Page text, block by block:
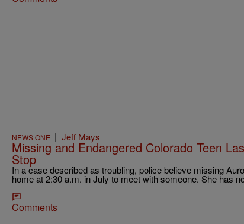
NEWS ONE | Jeff Mays
Missing and Endangered Colorado Teen
Stop
In a case described as troubling, police believe missing
home at 2:30 a.m. in July to meet with someone. She has
Comments